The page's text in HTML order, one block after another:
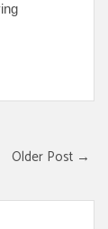
Older Post →